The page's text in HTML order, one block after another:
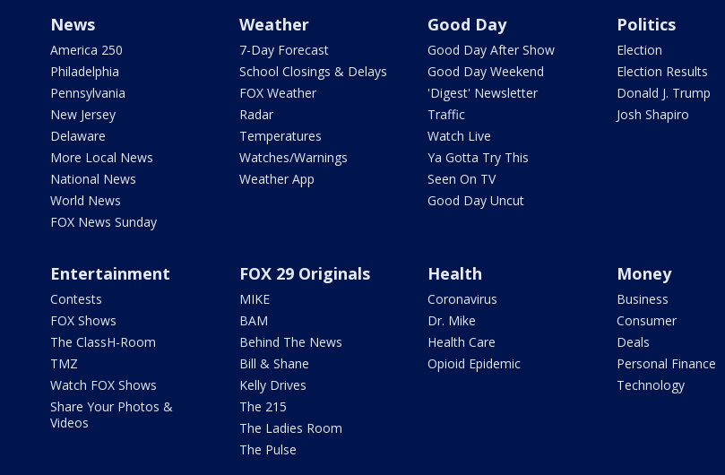
News
America 250
Philadelphia
Pennsylvania
New Jersey
Delaware
More Local News
National News
World News
FOX News Sunday
Weather
7-Day Forecast
School Closings & Delays
FOX Weather
Radar
Temperatures
Watches/Warnings
Weather App
Good Day
Good Day After Show
Good Day Weekend
'Digest' Newsletter
Traffic
Watch Live
Ya Gotta Try This
Seen On TV
Good Day Uncut
Politics
Election
Election Results
Donald J. Trump
Josh Shapiro
Entertainment
Contests
FOX Shows
The ClassH-Room
TMZ
Watch FOX Shows
Share Your Photos &
Videos
FOX 29 Originals
MIKE
BAM
Behind The News
Bill & Shane
Kelly Drives
The 215
The Ladies Room
The Pulse
Health
Coronavirus
Dr. Mike
Health Care
Opioid Epidemic
Money
Business
Consumer
Deals
Personal Finance
Technology